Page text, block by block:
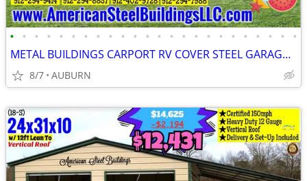
• • • • • • • • • • • • • • • • • • • • • • • •
METAL BUILDINGS CARPORT RV COVER STEEL GARAGE METAL BUILDING POLE BARN
8/7 AUBURN